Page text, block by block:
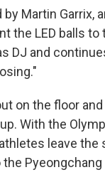
Martin Garrix,
the LED balls to
DJ and
on the floor and
With the
leave the